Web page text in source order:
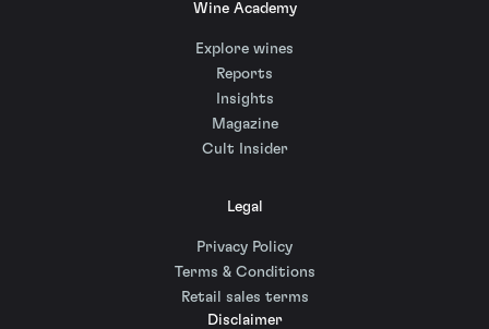
Wine Academy
Explore wines
Reports
Insights
Magazine
Cult Insider
Legal
Privacy Policy
Terms & Conditions
Retail sales terms
Disclaimer